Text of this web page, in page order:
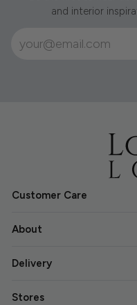
and interior
Customer Care
About
Delivery
Stores